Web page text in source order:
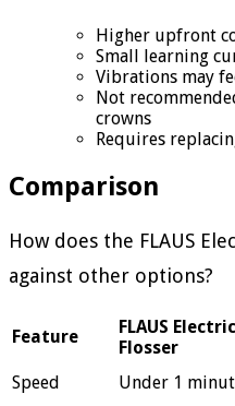
Higher upfront
Small learning
Vibrations may
Not
crowns
Requires
Comparison
How does the FLAUS
against other options?
Feature
FLAUS Electric
Flosser
Speed
Under 1